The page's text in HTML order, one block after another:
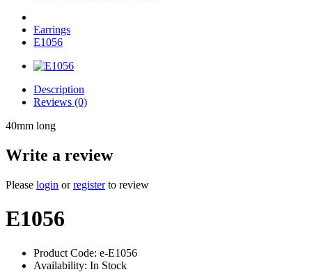
Earrings
E1056
Description
Reviews (0)
40mm long
Write a review
Please login orregisterto review
E1056
Product Code: e-E1056
Availability: In Stock